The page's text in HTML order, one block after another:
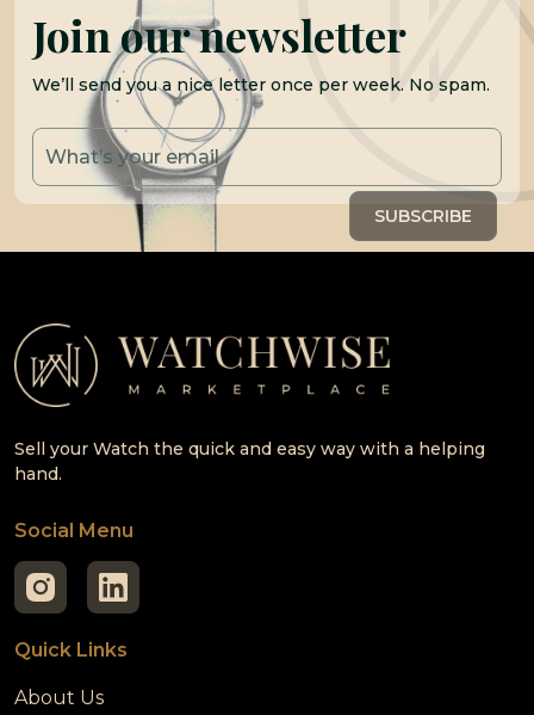
Join our newsletter
We’ll send you a nice letter once per week. No spam.
Sell your Watch the quick and easy way with a helping
hand.
Social Menu
Quick Links
About Us